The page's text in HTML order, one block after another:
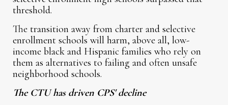
threshold.
The transition away from charter and selective
enrollment schools will harm, above all, low-
income black and Hispanic families who rely on
them as alternatives to failing and often unsafe
neighborhood schools.
The CTU has driven CPS' decline